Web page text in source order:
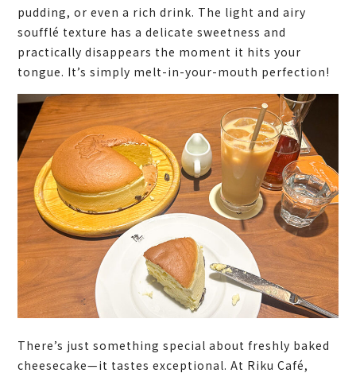
pudding, or even a rich drink. The light and airy
soufflé texture has a delicate sweetness and
practically disappears the moment it hits your
tongue. It’s simply melt-in-your-mouth perfection!
There’s just something special about freshly baked
cheesecake—it tastes exceptional. At Riku Café,